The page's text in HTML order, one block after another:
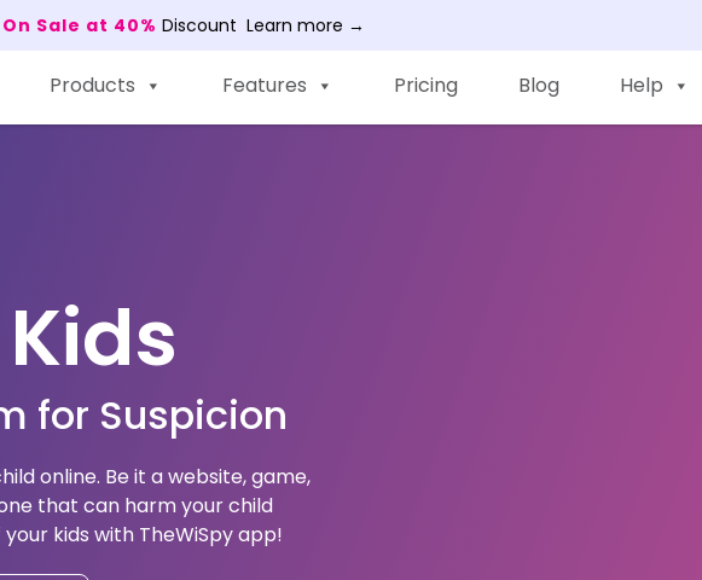
On Sale at 40%DiscountLearn more →
Products Features Pricing Blog Help
for Suspicion
online. Be it a website, game,
that can harm your child
kids with TheWiSpy app!